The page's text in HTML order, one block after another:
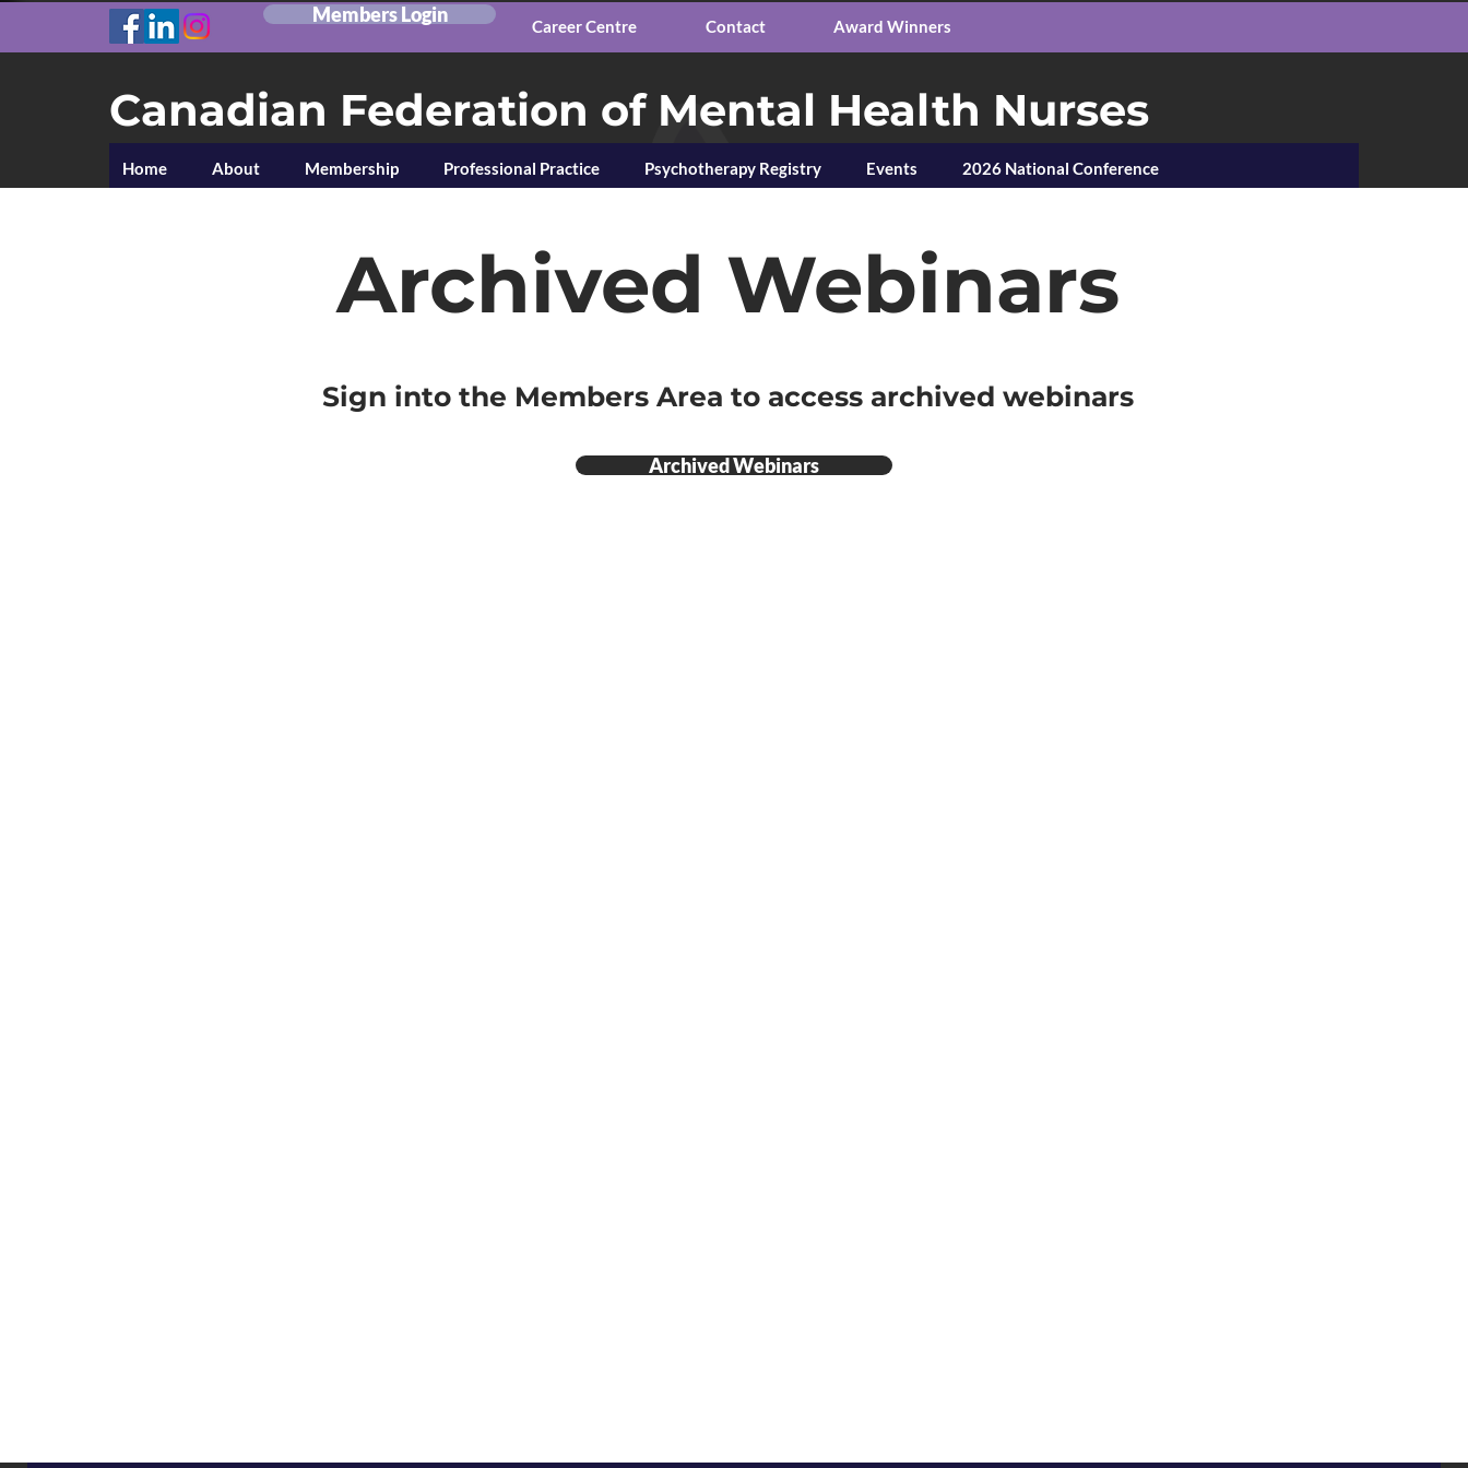
Members Login Career Centre Contact Award Winners
Canadian Federation of Mental Health Nurses
Home About Membership Professional Practice Psychotherapy Registry Events 2026 National Conference
Archived Webinars
Sign into the Members Area to access archived webinars
Archived Webinars